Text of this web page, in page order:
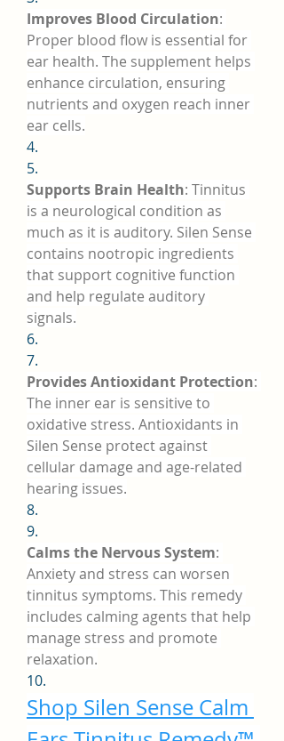
Improves Blood Circulation:
Proper blood flow is essential for
ear health. The supplement helps
enhance circulation, ensuring
nutrients and oxygen reach inner
ear cells.
4.
5.
Supports Brain Health: Tinnitus
is a neurological condition as
much as it is auditory. Silen Sense
contains nootropic ingredients
that support cognitive function
and help regulate auditory
signals.
6.
7.
Provides Antioxidant Protection:
The inner ear is sensitive to
oxidative stress. Antioxidants in
Silen Sense protect against
cellular damage and age-related
hearing issues.
8.
9.
Calms the Nervous System:
Anxiety and stress can worsen
tinnitus symptoms. This remedy
includes calming agents that help
manage stress and promote
relaxation.
10.
Shop Silen Sense Calm